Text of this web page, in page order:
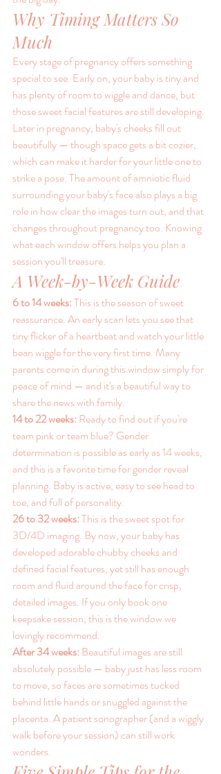
Why Timing Matters So
Much
Every stage of pregnancy offers something
special to see. Early on, your baby is tiny and
has plenty of room to wiggle and dance, but
those sweet facial features are still developing.
Later in pregnancy, baby's cheeks fill out
beautifully — though space gets a bit cozier,
which can make it harder for your little one to
strike a pose. The amount of amniotic fluid
surrounding your baby's face also plays a big
role in how clear the images turn out, and that
changes throughout pregnancy too. Knowing
what each window offers helps you plan a
session you'll treasure.
A Week-by-Week Guide
6 to 14 weeks: This is the season of sweet
reassurance. An early scan lets you see that
tiny flicker of a heartbeat and watch your little
bean wiggle for the very first time. Many
parents come in during this window simply for
peace of mind — and it's a beautiful way to
share the news with family.
14 to 22 weeks: Ready to find out if you're
team pink or team blue? Gender
determination is possible as early as 14 weeks,
and this is a favorite time for gender reveal
planning. Baby is active, easy to see head to
toe, and full of personality.
26 to 32 weeks: This is the sweet spot for
3D/4D imaging. By now, your baby has
developed adorable chubby cheeks and
defined facial features, yet still has enough
room and fluid around the face for crisp,
detailed images. If you only book one
keepsake session, this is the window we
lovingly recommend.
After 34 weeks: Beautiful images are still
absolutely possible — baby just has less room
to move, so faces are sometimes tucked
behind little hands or snuggled against the
placenta. A patient sonographer (and a wiggly
walk before your session) can still work
wonders.